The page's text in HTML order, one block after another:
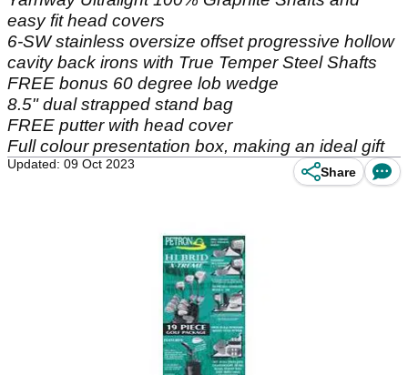
easy fit head covers
6-SW stainless oversize offset progressive hollow
cavity back irons with True Temper Steel Shafts
FREE bonus 60 degree lob wedge
8.5" dual strapped stand bag
FREE putter with head cover
Full colour presentation box, making an ideal gift
Updated: 09 Oct 2023
Share